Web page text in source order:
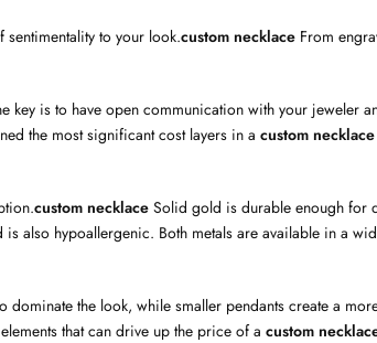
sentimentality to your look.custom necklace From
key is to have open communication with your jeweler
the most significant cost layers in a custom necklace
custom necklace Solid gold is durable enough for
also hypoallergenic. Both metals are available in a
dominate the look, while smaller pendants create a
that can drive up the price of a custom